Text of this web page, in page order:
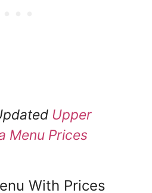
Upper
Menu Prices
With Prices